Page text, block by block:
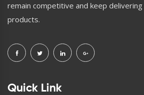
remain competitive and keep
products.
Quick Link